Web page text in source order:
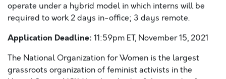
operate under a hybrid model in which interns will be
required to work 2 days in-office; 3 days remote.
Application Deadline: 11:59pm ET, November 15, 2021
The National Organization for Women is the largest
grassroots organization of feminist activists in the